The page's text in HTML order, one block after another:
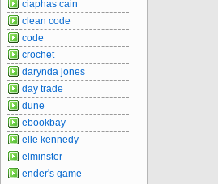
ciaphas cain
clean code
code
crochet
darynda jones
day trade
dune
ebookbay
elle kennedy
elminster
ender's game